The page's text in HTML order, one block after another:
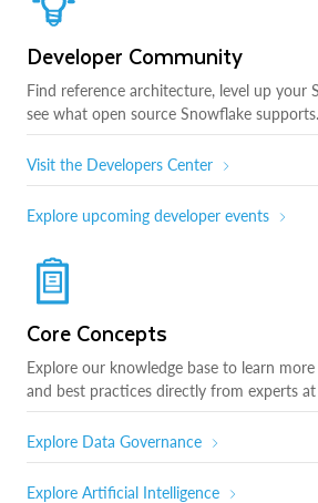
Developer Community
Find reference architecture, level up your
see what open source Snowflake supports.
Visit the Developers Center
Explore upcoming developer events
Core Concepts
Explore our knowledge base to learn
and best practices directly from experts
Explore Data Governance
Explore Artificial Intelligence